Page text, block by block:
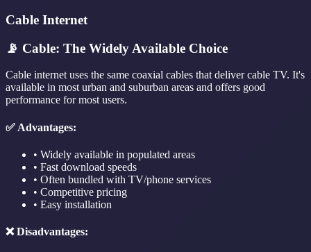
Cable Internet
📡 Cable: The Widely Available Choice
Cable internet uses the same coaxial cables that deliver cable TV. It's
available in most urban and suburban areas and offers good
performance for most users.
✅ Advantages:
• Widely available in populated areas
• Fast download speeds
• Often bundled with TV/phone services
• Competitive pricing
• Easy installation
❌ Disadvantages: